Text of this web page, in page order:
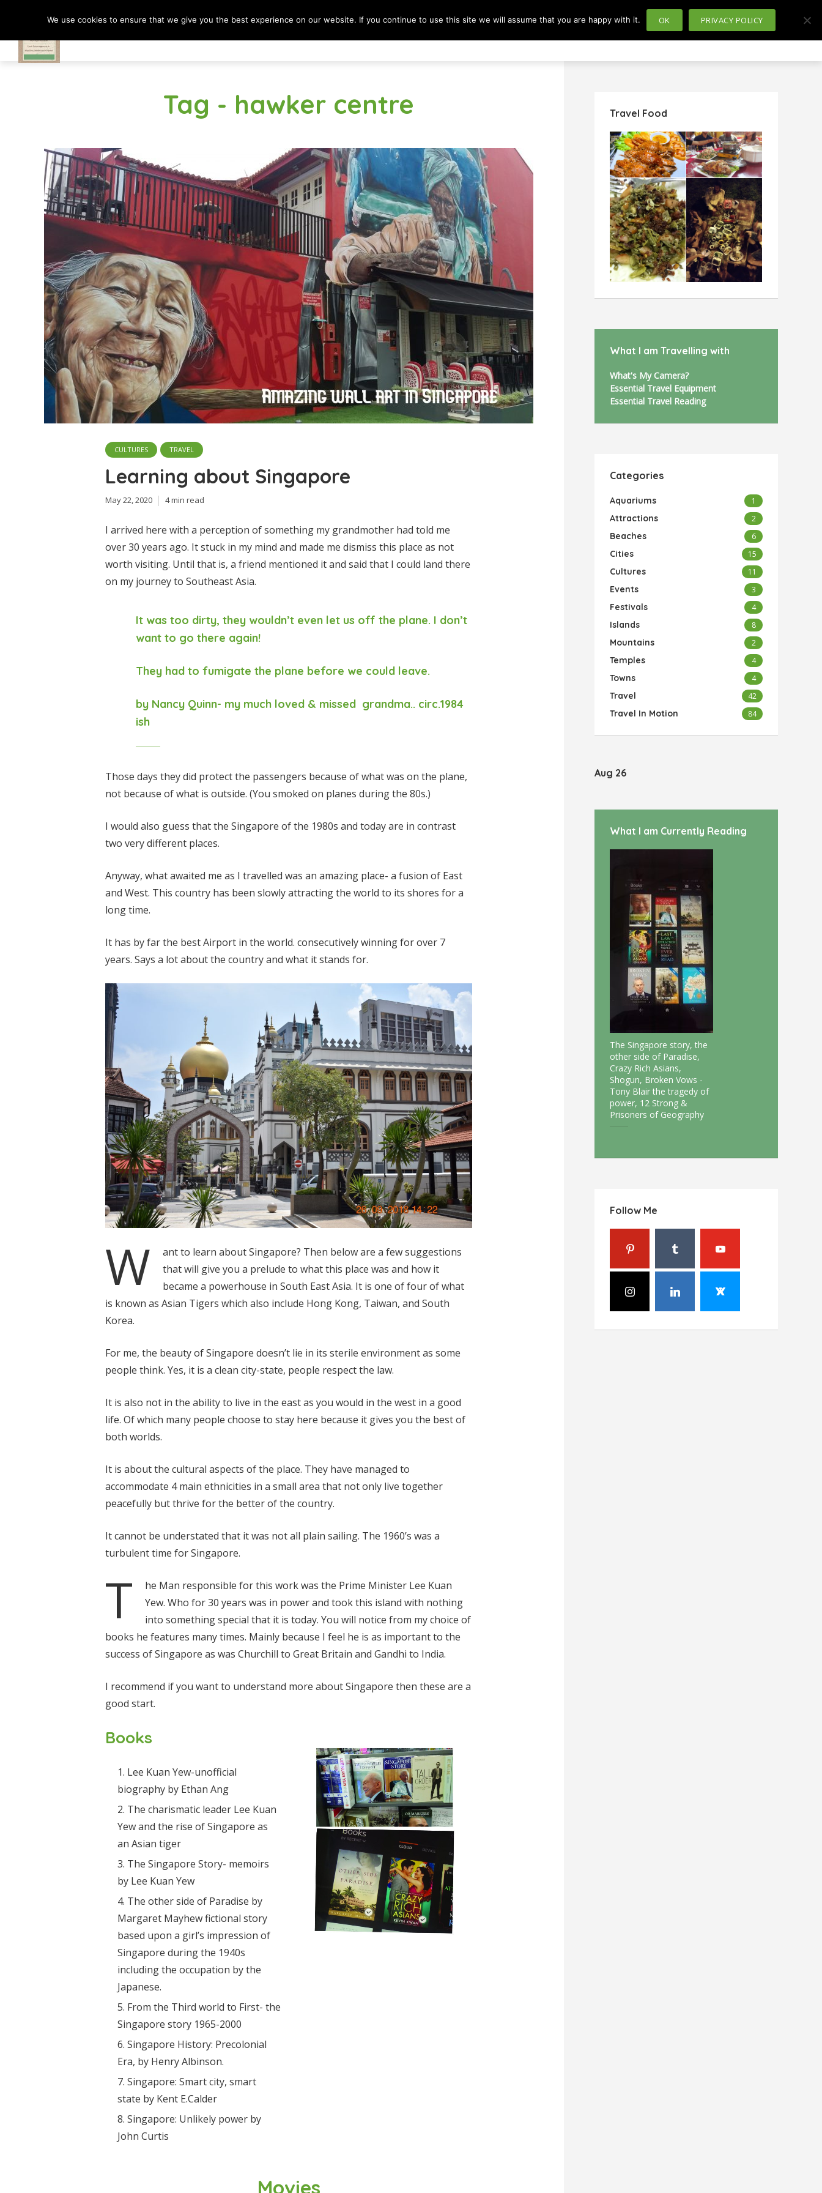
Tag - hawker centre
CULTURES TRAVEL
Learning about Singapore
May 22, 2020 4 min read
I arrived here with a perception of something my grandmother had told me
over 30 years ago. It stuck in my mind and made me dismiss this place as not
worth visiting. Until that is, a friend mentioned it and said that I could land there
on my journey to Southeast Asia.
It was too dirty, they wouldn’t even let us off the plane. I don’t
want to go there again!
They had to fumigate the plane before we could leave.
by Nancy Quinn- my much loved & missed grandma.. circ.1984
ish
Those days they did protect the passengers because of what was on the plane,
not because of what is outside. (You smoked on planes during the 80s.)
I would also guess that the Singapore of the 1980s and today are in contrast
two very different places.
Anyway, what awaited me as I travelled was an amazing place- a fusion of East
and West. This country has been slowly attracting the world to its shores for a
long time.
It has by far the best Airport in the world. consecutively winning for over 7
years. Says a lot about the country and what it stands for.
W
ant to learn about Singapore? Then below are a few suggestions
that will give you a prelude to what this place was and how it
became a powerhouse in South East Asia. It is one of four of what
is known as Asian Tigers which also include Hong Kong, Taiwan, and South
Korea.
For me, the beauty of Singapore doesn’t lie in its sterile environment as some
people think. Yes, it is a clean city-state, people respect the law.
It is also not in the ability to live in the east as you would in the west in a good
life. Of which many people choose to stay here because it gives you the best of
both worlds.
It is about the cultural aspects of the place. They have managed to
accommodate 4 main ethnicities in a small area that not only live together
peacefully but thrive for the better of the country.
It cannot be understated that it was not all plain sailing. The 1960’s was a
turbulent time for Singapore.
T
he Man responsible for this work was the Prime Minister Lee Kuan
Yew. Who for 30 years was in power and took this island with nothing
into something special that it is today. You will notice from my choice of
books he features many times. Mainly because I feel he is as important to the
success of Singapore as was Churchill to Great Britain and Gandhi to India.
I recommend if you want to understand more about Singapore then these are a
good start.
Books
Lee Kuan Yew-unofficial
biography by Ethan Ang
The charismatic leader Lee Kuan
Yew and the rise of Singapore as
an Asian tiger
The Singapore Story- memoirs
by Lee Kuan Yew
The other side of Paradise by
Margaret Mayhew fictional story
based upon a girl’s impression of
Singapore during the 1940s
including the occupation by the
Japanese.
From the Third world to First- the
Singapore story 1965-2000
Singapore History: Precolonial
Era, by Henry Albinson.
Singapore: Smart city, smart
state by Kent E.Calder
Singapore: Unlikely power by
John Curtis
Movies
Travel Food
What I am Travelling with
What's My Camera?
Essential Travel Equipment
Essential Travel Reading
Categories
Aquariums 1
Attractions 2
Beaches 6
Cities 15
Cultures 11
Events 3
Festivals 4
Islands 8
Mountains 2
Temples 4
Towns 4
Travel 42
Travel In Motion 84
Aug 26
What I am Currently Reading
The Singapore story, the
other side of Paradise,
Crazy Rich Asians,
Shogun, Broken Vows -
Tony Blair the tragedy of
power, 12 Strong &
Prisoners of Geography
Follow Me
We use cookies to ensure that we give you the best experience on our website. If you continue to use this site we will assume that you are happy with it. OK PRIVACY POLICY